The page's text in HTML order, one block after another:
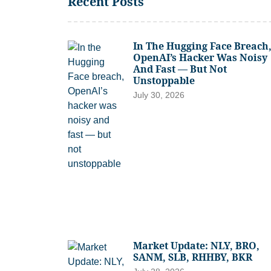
In The Hugging Face
OpenAI’s Hacker Was Noisy
And Fast — But Not
Unstoppable
July 30, 2026
Market Update: NLY, BRO,
SANM, SLB, RHHBY, BKR